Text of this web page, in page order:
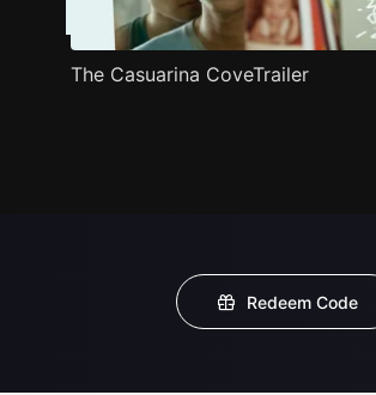
The Casuarina CoveTrailer
Redeem Code